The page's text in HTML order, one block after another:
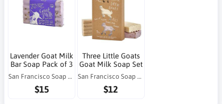
Lavender Goat Milk
Bar Soap Pack of 3
San Francisco Soap Co
$15
Three Little Goats
Goat Milk Soap Set
San Francisco Soap Co
$12